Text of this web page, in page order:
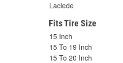
Laclede
Fits Tire Size
15 Inch
15 To 19 Inch
15 To 20 Inch